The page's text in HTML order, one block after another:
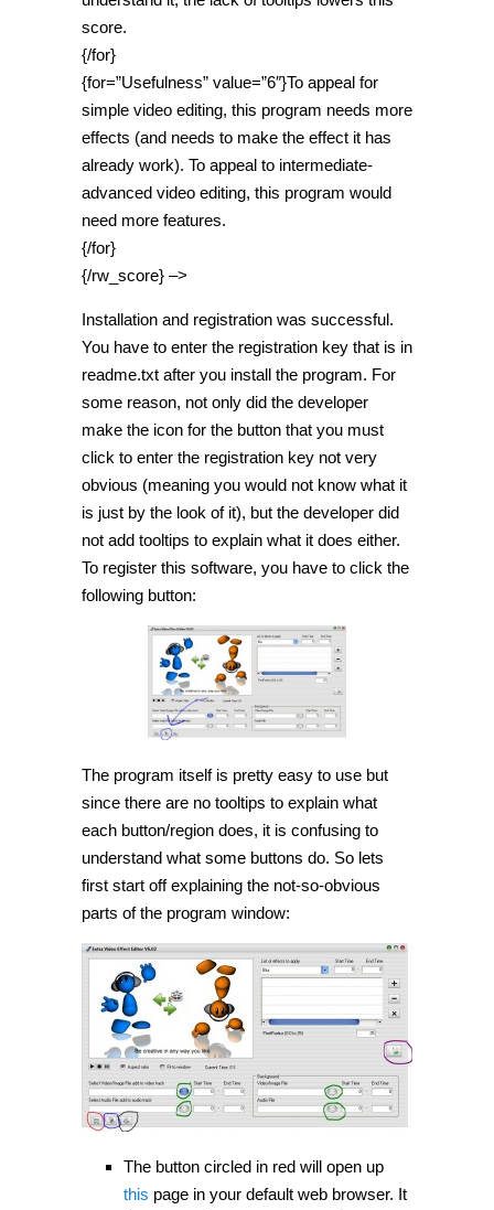
score.
{/for}
{for=”Usefulness” value=”6″}To appeal for
simple video editing, this program needs more
effects (and needs to make the effect it has
already work). To appeal to intermediate-
advanced video editing, this program would
need more features.
{/for}
{/rw_score} –>
Installation and registration was successful.
You have to enter the registration key that is in
readme.txt after you install the program. For
some reason, not only did the developer
make the icon for the button that you must
click to enter the registration key not very
obvious (meaning you would not know what it
is just by the look of it), but the developer did
not add tooltips to explain what it does either.
To register this software, you have to click the
following button:
The program itself is pretty easy to use but
since there are no tooltips to explain what
each button/region does, it is confusing to
understand what some buttons do. So lets
first start off explaining the not-so-obvious
parts of the program window:
The button circled in red will open up
this page in your default web browser. It